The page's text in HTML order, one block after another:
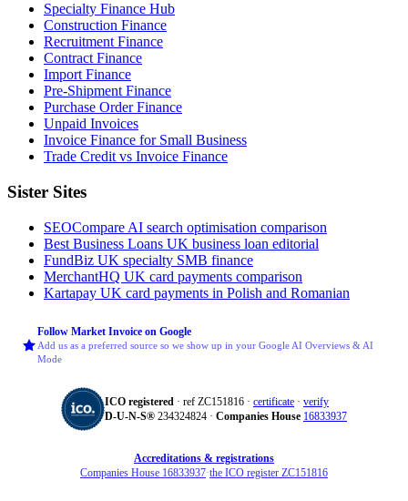
Specialty Finance Hub
Construction Finance
Recruitment Finance
Contract Finance
Import Finance
Pre-Shipment Finance
Purchase Order Finance
Unpaid Invoices
Invoice Finance for Small Business
Trade Credit vs Invoice Finance
Sister Sites
SEOCompare AI search optimisation comparison
Best Business Loans UK business loan editorial
FundBiz UK specialty SMB finance
MerchantHQ UK card payments comparison
Kartapay UK card payments in Polish and Romanian
Follow Market Invoice on Google
Add us as a preferred source so we show up in your Google AI Overviews & AI
Mode
ICO registered · ref ZC151816 · certificate · verify
D‑U‑N‑S® 234324824 · Companies House 16833937
Accreditations & registrations
Companies House 16833937·the ICO register ZC151816